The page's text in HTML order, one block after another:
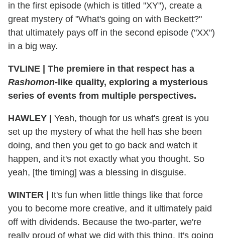
in the first episode (which is titled "XY"), create a
great mystery of "What's going on with Beckett?"
that ultimately pays off in the second episode ("XX")
in a big way.
TVLINE
The premiere in that respect has a
Rashomon-like quality, exploring a mysterious
series of events from multiple perspectives.
HAWLEY
Yeah, though for us what's great is you
set up the mystery of what the hell has she been
doing, and then you get to go back and watch it
happen, and it's not exactly what you thought. So
yeah, [the timing] was a blessing in disguise.
WINTER
It's fun when little things like that force
you to become more creative, and it ultimately paid
off with dividends. Because the two-parter, we're
really proud of what we did with this thing. It's going